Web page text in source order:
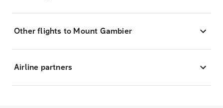
Other flights to Mount Gambier
Airline partners